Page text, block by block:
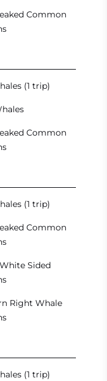
Common
(1 trip)
Common
(1 trip)
Common
Sided
Right Whale
(1 trip)